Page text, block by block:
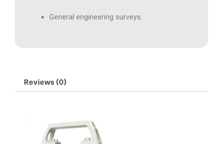
General engineering surveys.
Reviews (0)